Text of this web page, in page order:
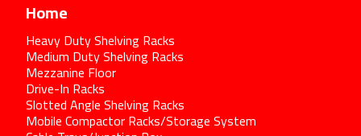
Home
Heavy Duty Shelving Racks
Medium Duty Shelving Racks
Mezzanine Floor
Drive-In Racks
Slotted Angle Shelving Racks
Mobile Compactor Racks/Storage System